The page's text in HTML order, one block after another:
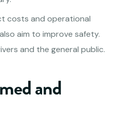
costs and operational
aim to improve safety.
and the general public.
and